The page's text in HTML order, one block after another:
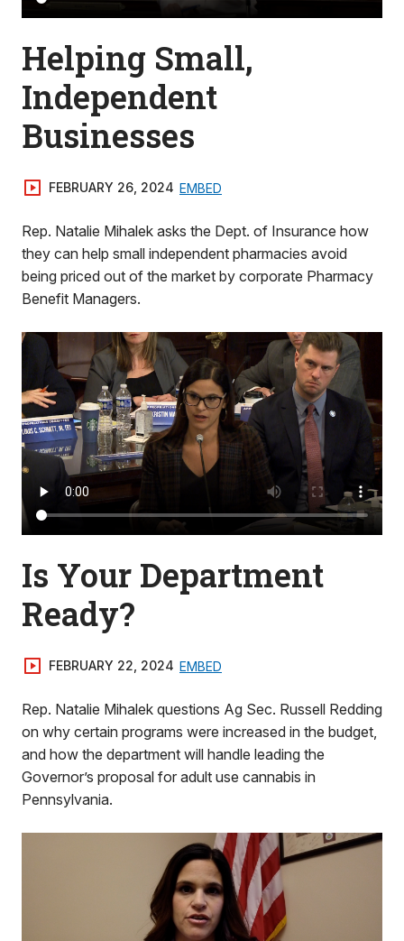
Helping Small,
Independent
Businesses
FEBRUARY 26, 2024 EMBED
Rep. Natalie Mihalek asks the Dept. of Insurance how
they can help small independent pharmacies avoid
being priced out of the market by corporate Pharmacy
Benefit Managers.
Is Your Department
Ready?
FEBRUARY 22, 2024 EMBED
Rep. Natalie Mihalek questions Ag Sec. Russell Redding
on why certain programs were increased in the budget,
and how the department will handle leading the
Governor’s proposal for adult use cannabis in
Pennsylvania.